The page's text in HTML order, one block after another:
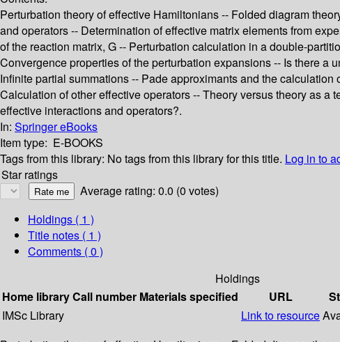
Perturbation theory of effective Hamiltonians -- Folded diagram
and operators -- Determination of effective matrix elements from
of the reaction matrix, G -- Perturbation calculation in a double-
Convergence properties of the perturbation expansions -- Is there
Infinite partial summations -- Pade approximants and the
Calculation of other effective operators -- Theory versus theory as a
effective interactions and operators?.
In: Springer eBooks
Item type: E-BOOKS
Tags from this library: No tags from this library for this title. Log in to
Star ratings
Average rating: 0.0 (0 votes)
Holdings ( 1 )
Title notes ( 1 )
Comments ( 0 )
Holdings
Home libraryCall number Materials specified URL
IMSc Library
Link to resource